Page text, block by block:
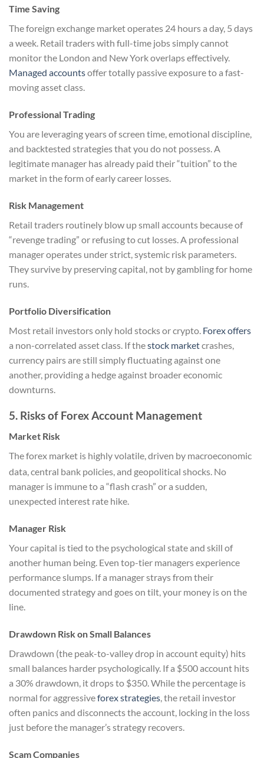
Time Saving
The foreign exchange market operates 24 hours a day, 5 days
a week. Retail traders with full-time jobs simply cannot
monitor the London and New York overlaps effectively.
Managed accountsoffer totally passive exposure to a fast-
moving asset class.
Professional Trading
You are leveraging years of screen time, emotional discipline,
and backtested strategies that you do not possess. A
legitimate manager has already paid their “tuition” to the
market in the form of early career losses.
Risk Management
Retail traders routinely blow up small accounts because of
“revenge trading” or refusing to cut losses. A professional
manager operates under strict, systemic risk parameters.
They survive by preserving capital, not by gambling for home
runs.
Portfolio Diversification
Most retail investors only hold stocks or crypto. Forex offers
a non-correlated asset class. If thestock marketcrashes,
currency pairs are still simply fluctuating against one
another, providing a hedge against broader economic
downturns.
5. Risks of Forex Account Management
Market Risk
The forex market is highly volatile, driven by macroeconomic
data, central bank policies, and geopolitical shocks. No
manager is immune to a “flash crash” or a sudden,
unexpected interest rate hike.
Manager Risk
Your capital is tied to the psychological state and skill of
another human being. Even top-tier managers experience
performance slumps. If a manager strays from their
documented strategy and goes on tilt, your money is on the
line.
Drawdown Risk on Small Balances
Drawdown (the peak-to-valley drop in account equity) hits
small balances harder psychologically. If a $500 account hits
a 30% drawdown, it drops to $350. While the percentage is
normal for aggressiveforex strategies, the retail investor
often panics and disconnects the account, locking in the loss
just before the manager’s strategy recovers.
Scam Companies